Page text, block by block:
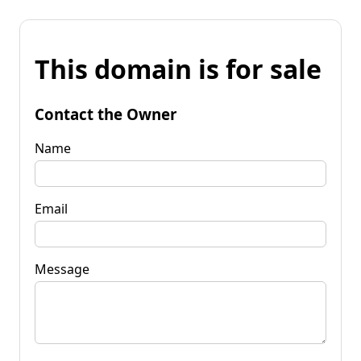
This domain is for sale
Contact the Owner
Name
Email
Message